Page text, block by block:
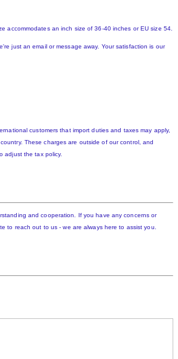
accommodates an inch size of 36-40 inches or EU size 54.
just an email or message away. Your satisfaction is our
customers that import duties and taxes may apply,
These charges are outside of our control, and
adjust the tax policy.
and cooperation. If you have any concerns or
to reach out to us - we are always here to assist you.